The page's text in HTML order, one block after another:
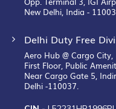
New Delhi, India -
Delhi Duty Free
Aero Hub @ Cargo City,
First Floor, Public
Near Cargo Gate 5,
Delhi -110037.